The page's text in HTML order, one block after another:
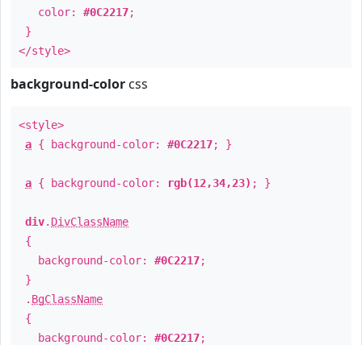
color: #0C2217;
}
</style>
background-color css
<style>
a { background-color: #0C2217; }
a { background-color: rgb(12,34,23) ; }
div. DivClassName
{
background-color: #0C2217;
}
. BgClassName
{
background-color: #0C2217;